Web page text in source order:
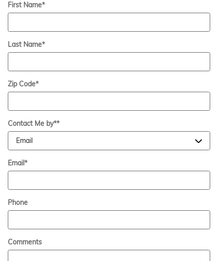
First Name*
Last Name*
Zip Code*
Contact Me by**
Email*
Phone
Comments